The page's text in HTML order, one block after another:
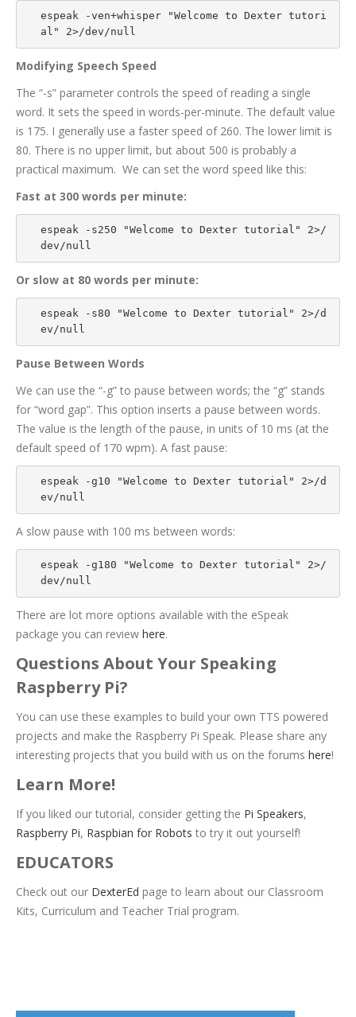
espeak -ven+whisper "Welcome to Dexter tutori
al" 2>/dev/null
Modifying Speech Speed
The “-s” parameter controls the speed of reading a single
word. It sets the speed in words-per-minute. The default value
is 175. I generally use a faster speed of 260. The lower limit is
80. There is no upper limit, but about 500 is probably a
practical maximum. We can set the word speed like this:
Fast at 300 words per minute:
espeak -s250 "Welcome to Dexter tutorial" 2>/
dev/null
Or slow at 80 words per minute:
espeak -s80 "Welcome to Dexter tutorial" 2>/d
ev/null
Pause Between Words
We can use the “-g” to pause between words; the “g” stands
for “word gap”. This option inserts a pause between words.
The value is the length of the pause, in units of 10 ms (at the
default speed of 170 wpm). A fast pause:
espeak -g10 "Welcome to Dexter tutorial" 2>/d
ev/null
A slow pause with 100 ms between words:
espeak -g180 "Welcome to Dexter tutorial" 2>/
dev/null
There are lot more options available with the eSpeak
package you can review here.
Questions About Your Speaking
Raspberry Pi?
You can use these examples to build your own TTS powered
projects and make the Raspberry Pi Speak. Please share any
interesting projects that you build with us on the forums here!
Learn More!
If you liked our tutorial, consider getting the Pi Speakers,
Raspberry Pi, Raspbian for Robots to try it out yourself!
EDUCATORS
Check out our DexterEd page to learn about our Classroom
Kits, Curriculum and Teacher Trial program.